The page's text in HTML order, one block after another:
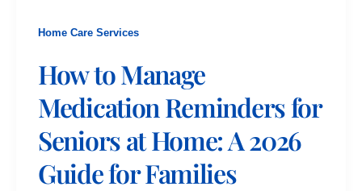
Home Care Services
How to Manage
Medication Reminders for
Seniors at Home: A 2026
Guide for Families